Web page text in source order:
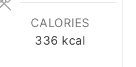
CALORIES
336 kcal